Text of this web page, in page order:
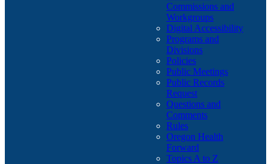
Commissions and
Workgroups
Digital Accessibility
Programs and
Divisions
Policies
Public Meetings
Public Records
Request
Questions and
Comments
Rules
Oregon Health
Forward
Topics A to Z